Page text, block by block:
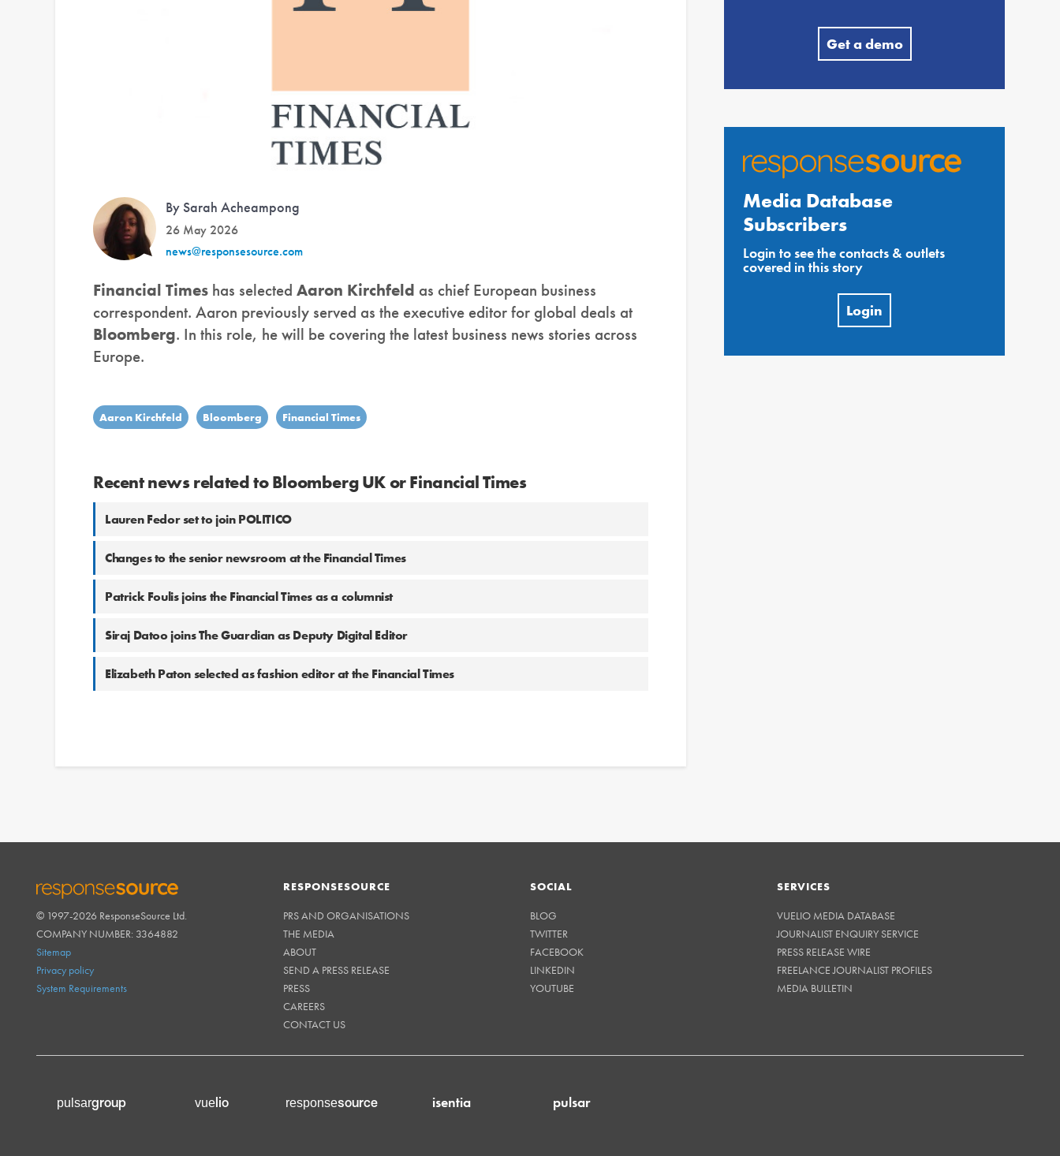
By Sarah Acheampong
26 May 2026
news@responsesource.com
Financial Times has selected Aaron Kirchfeld as chief European business
correspondent. Aaron previously served as the executive editor for global deals at
Bloomberg. In this role, he will be covering the latest business news stories across
Europe.
Aaron Kirchfeld Bloomberg Financial Times
Recent news related to Bloomberg UK or Financial Times
Lauren Fedor set to join POLITICO
Changes to the senior newsroom at the Financial Times
Patrick Foulis joins the Financial Times as a columnist
Siraj Datoo joins The Guardian as Deputy Digital Editor
Elizabeth Paton selected as fashion editor at the Financial Times
Get a demo
Media Database
Subscribers
Login to see the contacts & outlets
covered in this story
Login
RESPONSESOURCE
© 1997-2026 ResponseSource Ltd.
COMPANY NUMBER: 3364882
Sitemap
Privacy policy
System Requirements
RESPONSESOURCE
PRS AND ORGANISATIONS
THE MEDIA
ABOUT
SEND A PRESS RELEASE
PRESS
CAREERS
CONTACT US
SOCIAL
BLOG
TWITTER
FACEBOOK
LINKEDIN
YOUTUBE
SERVICES
VUELIO MEDIA DATABASE
JOURNALIST ENQUIRY SERVICE
PRESS RELEASE WIRE
FREELANCE JOURNALIST PROFILES
MEDIA BULLETIN
pulsargroup vuelio responsesource isentia pulsar